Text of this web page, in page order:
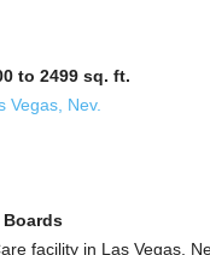
to 2499 sq. ft.
Vegas, Nev.
facility in Las Vegas,